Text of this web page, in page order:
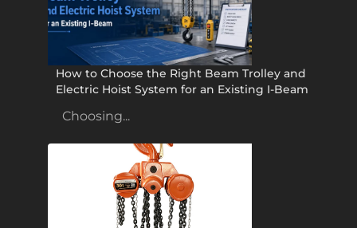
How to Choose the Right Beam Trolley and
Electric Hoist System for an Existing I-Beam
Choosing...